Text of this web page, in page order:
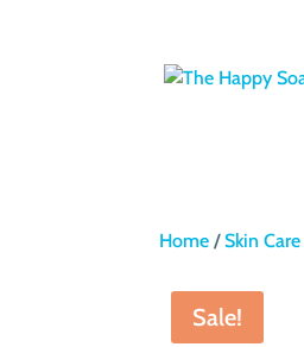
Home /Skin Care
Sale!